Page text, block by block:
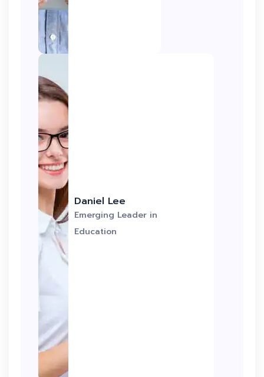
Daniel Lee
Emerging Leader in
Education